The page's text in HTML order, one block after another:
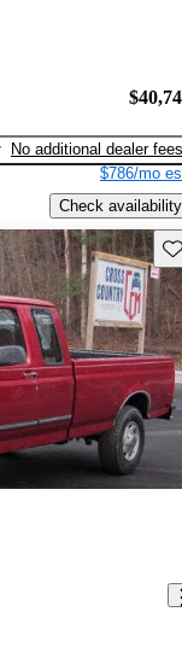
No additional dealer fees
$786/mo
Check availability